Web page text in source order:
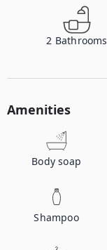
2 Bathrooms
Amenities
Body soap
Shampoo